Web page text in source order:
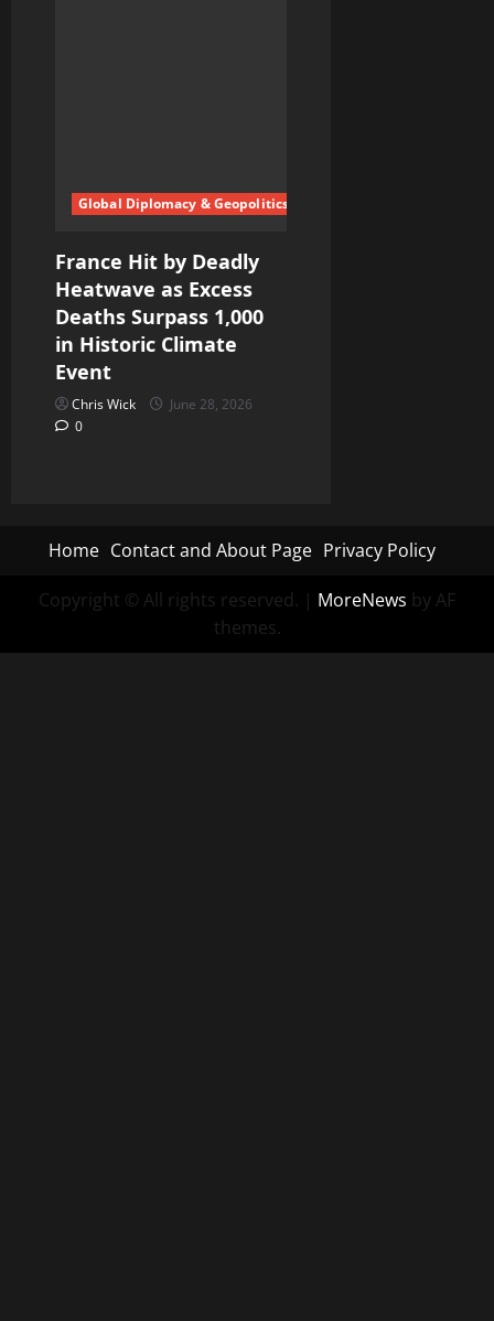
Global Diplomacy & Geopolitics
France Hit by Deadly
Heatwave as Excess
Deaths Surpass 1,000
in Historic Climate
Event
Chris Wick
June 28, 2026
0
Home Contact and About Page Privacy Policy
Copyright © All rights reserved. | MoreNews by AF
themes.